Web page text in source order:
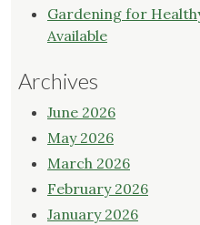
Gardening for
Available
Archives
June 2026
May 2026
March 2026
February 2026
January 2026